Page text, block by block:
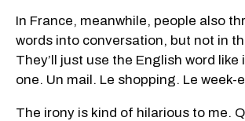
In France, meanwhile, people also
words into conversation, but not in
They’ll just use the English word like
one. Un mail. Le shopping. Le week-
The irony is kind of hilarious to me.